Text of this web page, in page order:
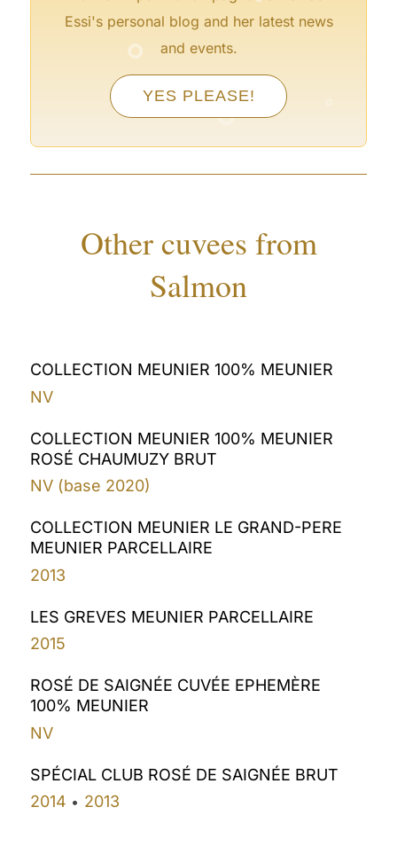
Essi's personal blog and her latest news
and events.
YES PLEASE!
°
°
Other cuvees from
Salmon
COLLECTION MEUNIER 100% MEUNIER
NV
COLLECTION MEUNIER 100% MEUNIER
ROSÉ CHAUMUZY BRUT
NV (base 2020)
COLLECTION MEUNIER LE GRAND-PERE
MEUNIER PARCELLAIRE
2013
LES GREVES MEUNIER PARCELLAIRE
2015
ROSÉ DE SAIGNÉE CUVÉE EPHEMÈRE
100% MEUNIER
NV
SPÉCIAL CLUB ROSÉ DE SAIGNÉE BRUT
2014 • 2013